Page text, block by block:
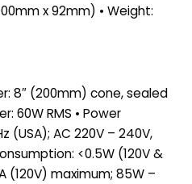
x 92mm) • Weight:
8″ (200mm) cone, sealed
60W RMS • Power
(USA); AC 220V – 240V,
<0.5W (120V &
(120V) maximum; 85W –